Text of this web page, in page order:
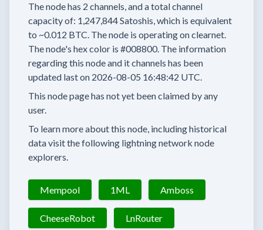
The node has 2 channels, and a total channel
capacity of: 1,247,844Satoshis, which is equivalent
to ~0.012 BTC. The node is operating on clearnet.
The node's hex color is #008800. The information
regarding this node and it channels has been
updated last on 2026-08-05 16:48:42 UTC.
This node page has not yet been claimed by any
user.
To learn more about this node, including historical
data visit the following lightning network node
explorers.
Mempool 1ML Amboss
CheeseRobot LnRouter